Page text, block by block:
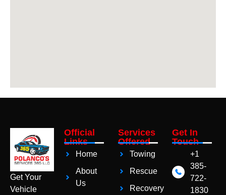
Get Your
Vehicle
Official
Links
Home
About
Us
Services
Offered
Towing
Rescue
Recovery
Get In
Touch
+1
385-
722-
1830